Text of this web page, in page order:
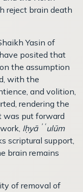
reject brain death
Yasin of
posited that
the assumption
with the
and volition,
rendering the
was put forward
Iḥyāʾʿulūm
scriptural support,
brain remains
of removal of